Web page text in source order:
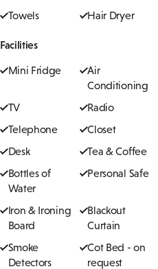
Towels
Hair Dryer
Facilities
Mini Fridge
Air
Conditioning
TV
Radio
Telephone
Closet
Desk
Tea & Coffee
Bottles of
Water
Personal Safe
Iron & Ironing
Board
Blackout
Curtain
Smoke
Detectors
Cot Bed - on
request